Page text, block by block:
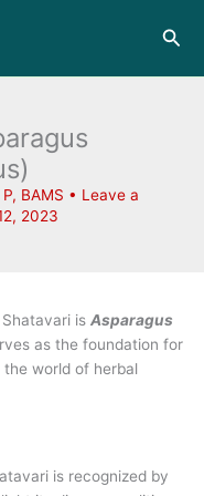
BAMS • Leave a
2023
is Asparagus
as the foundation for
world of herbal
is recognized by